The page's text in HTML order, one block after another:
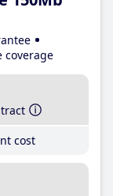
coverage
cost